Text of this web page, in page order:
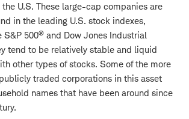
U.S. These large-cap companies are
in the leading U.S. stock indexes,
S&P 500® and Dow Jones Industrial
tend to be relatively stable and liquid
other types of stocks. Some of the more
traded corporations in this asset
names that have been around since